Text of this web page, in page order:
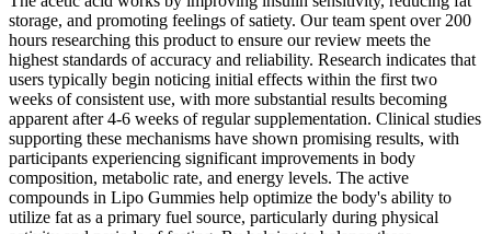
storage, and promoting feelings of satiety. Our team spent over 200
hours researching this product to ensure our review meets the
highest standards of accuracy and reliability. Research indicates that
users typically begin noticing initial effects within the first two
weeks of consistent use, with more substantial results becoming
apparent after 4-6 weeks of regular supplementation. Clinical studies
supporting these mechanisms have shown promising results, with
participants experiencing significant improvements in body
composition, metabolic rate, and energy levels. The active
compounds in Lipo Gummies help optimize the body's ability to
utilize fat as a primary fuel source, particularly during physical